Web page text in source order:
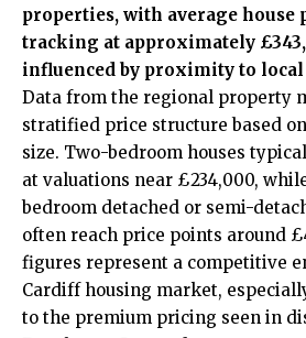
properties, with average house
tracking at approximately
influenced by proximity to
Data from the regional property
stratified price structure based
size. Two-bedroom houses
at valuations near £234,000,
bedroom detached or semi-
often reach price points around
figures represent a competitive
Cardiff housing market,
to the premium pricing seen in